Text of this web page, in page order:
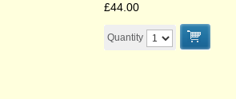
£44.00
Quantity